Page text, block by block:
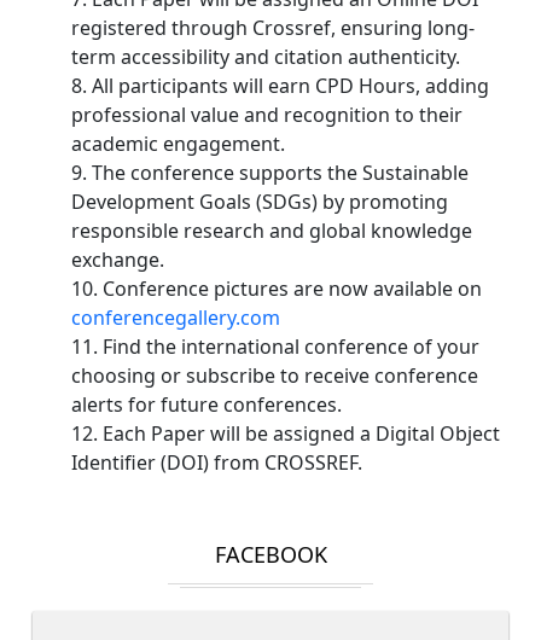
registered through Crossref, ensuring long-
term accessibility and citation authenticity.
8. All participants will earn CPD Hours, adding
professional value and recognition to their
academic engagement.
9. The conference supports the Sustainable
Development Goals (SDGs) by promoting
responsible research and global knowledge
exchange.
10. Conference pictures are now available on
conferencegallery.com
11. Find the international conference of your
choosing or subscribe to receive conference
alerts for future conferences.
12. Each Paper will be assigned a Digital Object
Identifier (DOI) from CROSSREF.
FACEBOOK